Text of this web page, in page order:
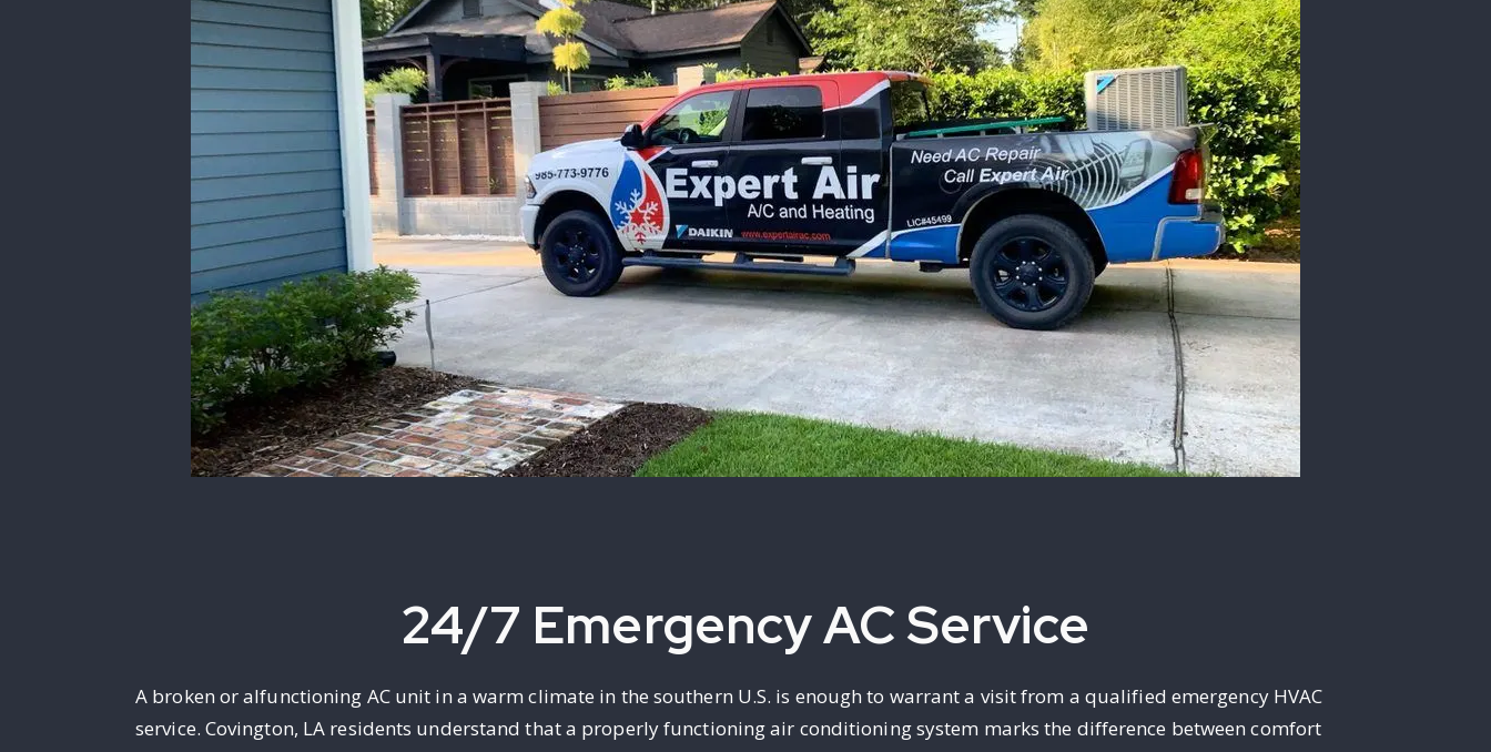
24/7 Emergency AC Service
A broken or alfunctioning AC unit in a warm climate in the southern U.S. is enough to warrant a visit from a qualified emergency HVAC
service. Covington, LA residents understand that a properly functioning air conditioning system marks the difference between comfort